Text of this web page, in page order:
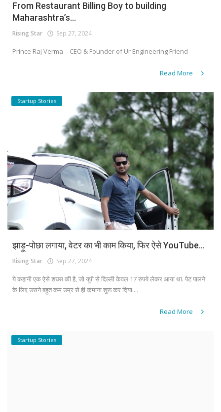
From Restaurant Billing Boy to building
Maharashtra’s...
Rising Star Sep 27, 2024
Prince Raj Verma – CEO & Founder of Ur Engineering Friend
Read More
Startup Stories
झाड़ू-पोछा लगाया, वेटर का भी काम किया, फिर ऐसे YouTube...
Rising Star Sep 27, 2024
ये कहानी एक ऐसे शख्स की है, जो यूपी से दिल्ली केवल 17 रुपये लेकर आया था. पेट पालने
के लिए उसने बहुत कम उम्र से ही कमाना शुरू कर दिया....
Read More
Startup Stories